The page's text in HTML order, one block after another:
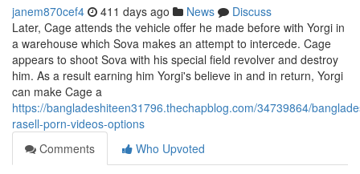
janem870cef4 411 days ago News
Discuss
Later, Cage attends the vehicle offer he made before with Yorgi in
a warehouse which Sova makes an attempt to intercede. Cage
appears to shoot Sova with his special field revolver and destroy
him. As a result earning him Yorgi's believe in and in return, Yorgi
can make Cage a
https://bangladeshiteen31796.thechapblog.com/34739864/
rasell-porn-videos-options
Comments
Who Upvoted